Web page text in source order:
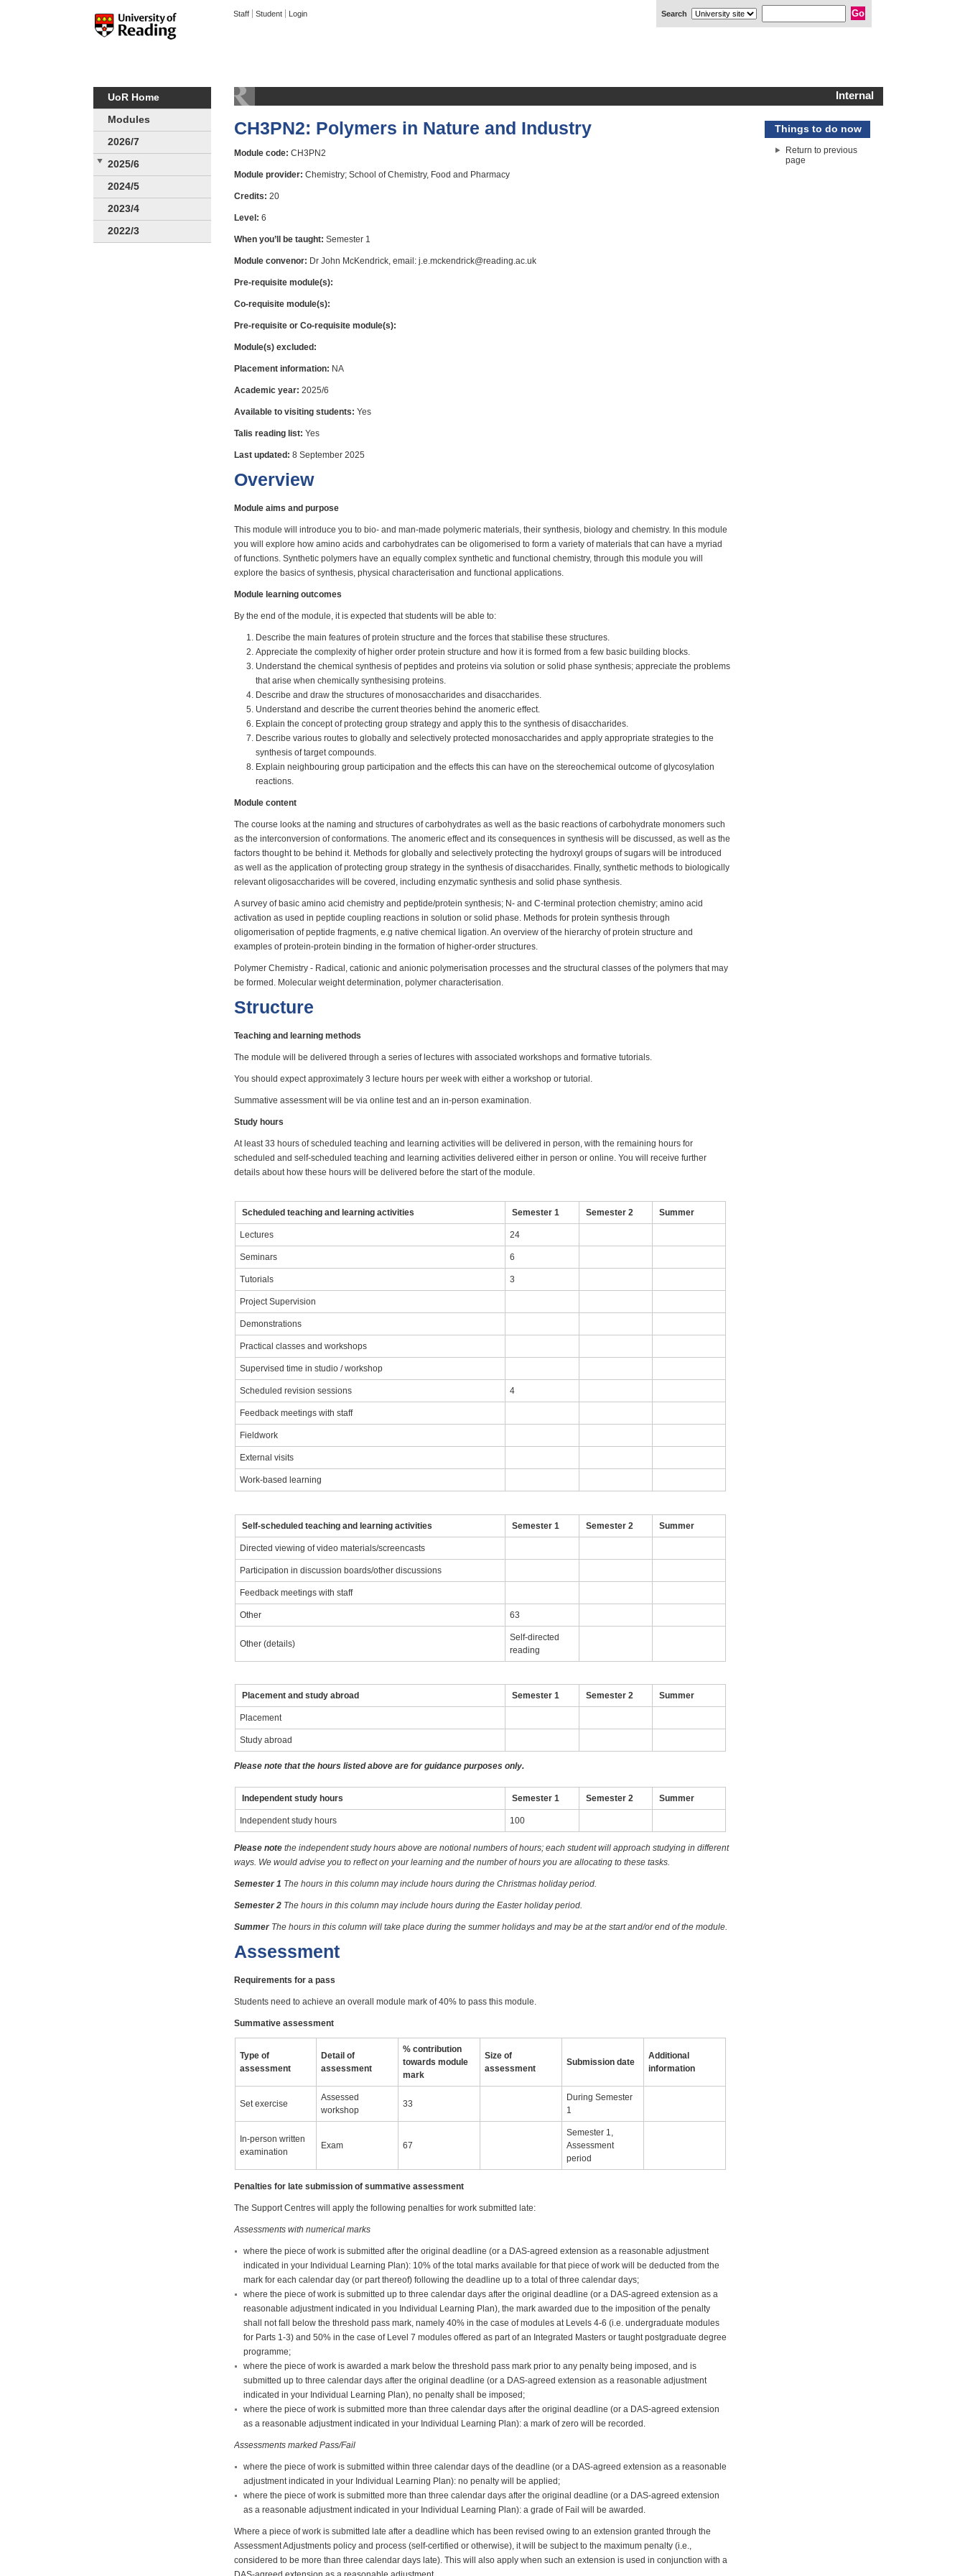
Staff Student Login
UoR Home
Modules
2026/7
2025/6
2024/5
2023/4
2022/3
Internal
CH3PN2: Polymers in Nature and Industry
Module code: CH3PN2
Module provider: Chemistry; School of Chemistry, Food and Pharmacy
Credits: 20
Level: 6
When you’ll be taught: Semester 1
Module convenor: Dr John McKendrick, email: j.e.mckendrick@reading.ac.uk
Pre-requisite module(s):
Co-requisite module(s):
Pre-requisite or Co-requisite module(s):
Module(s) excluded:
Placement information: NA
Academic year: 2025/6
Available to visiting students: Yes
Talis reading list: Yes
Last updated: 8 September 2025
Overview
Module aims and purpose
This module will introduce you to bio- and man-made polymeric materials, their synthesis, biology and chemistry. In this module
you will explore how amino acids and carbohydrates can be oligomerised to form a variety of materials that can have a myriad
of functions. Synthetic polymers have an equally complex synthetic and functional chemistry, through this module you will
explore the basics of synthesis, physical characterisation and functional applications.
Module learning outcomes
By the end of the module, it is expected that students will be able to:
Describe the main features of protein structure and the forces that stabilise these structures.
Appreciate the complexity of higher order protein structure and how it is formed from a few basic building blocks.
Understand the chemical synthesis of peptides and proteins via solution or solid phase synthesis; appreciate the problems
that arise when chemically synthesising proteins.
Describe and draw the structures of monosaccharides and disaccharides.
Understand and describe the current theories behind the anomeric effect.
Explain the concept of protecting group strategy and apply this to the synthesis of disaccharides.
Describe various routes to globally and selectively protected monosaccharides and apply appropriate strategies to the
synthesis of target compounds.
Explain neighbouring group participation and the effects this can have on the stereochemical outcome of glycosylation
reactions.
Module content
The course looks at the naming and structures of carbohydrates as well as the basic reactions of carbohydrate monomers such
as the interconversion of conformations. The anomeric effect and its consequences in synthesis will be discussed, as well as the
factors thought to be behind it. Methods for globally and selectively protecting the hydroxyl groups of sugars will be introduced
as well as the application of protecting group strategy in the synthesis of disaccharides. Finally, synthetic methods to biologically
relevant oligosaccharides will be covered, including enzymatic synthesis and solid phase synthesis.
A survey of basic amino acid chemistry and peptide/protein synthesis; N- and C-terminal protection chemistry; amino acid
activation as used in peptide coupling reactions in solution or solid phase. Methods for protein synthesis through
oligomerisation of peptide fragments, e.g native chemical ligation. An overview of the hierarchy of protein structure and
examples of protein-protein binding in the formation of higher-order structures.
Polymer Chemistry - Radical, cationic and anionic polymerisation processes and the structural classes of the polymers that may
be formed. Molecular weight determination, polymer characterisation.
Structure
Teaching and learning methods
The module will be delivered through a series of lectures with associated workshops and formative tutorials.
You should expect approximately 3 lecture hours per week with either a workshop or tutorial.
Summative assessment will be via online test and an in-person examination.
Study hours
At least 33 hours of scheduled teaching and learning activities will be delivered in person, with the remaining hours for
scheduled and self-scheduled teaching and learning activities delivered either in person or online. You will receive further
details about how these hours will be delivered before the start of the module.
Scheduled teaching and learning activities Semester 1 Semester 2 Summer
Lectures 24
Seminars 6
Tutorials 3
Project Supervision
Demonstrations
Practical classes and workshops
Supervised time in studio / workshop
Scheduled revision sessions 4
Feedback meetings with staff
Fieldwork
External visits
Work-based learning
Self-scheduled teaching and learning activities Semester 1 Semester 2 Summer
Directed viewing of video materials/screencasts
Participation in discussion boards/other discussions
Feedback meetings with staff
Other 63
Other (details)
Self-directed
reading
Placement and study abroad Semester 1 Semester 2 Summer
Placement
Study abroad
Please note that the hours listed above are for guidance purposes only.
Independent study hours Semester 1 Semester 2 Summer
Independent study hours 100
Please note the independent study hours above are notional numbers of hours; each student will approach studying in different
ways. We would advise you to reflect on your learning and the number of hours you are allocating to these tasks.
Semester 1 The hours in this column may include hours during the Christmas holiday period.
Semester 2 The hours in this column may include hours during the Easter holiday period.
Summer The hours in this column will take place during the summer holidays and may be at the start and/or end of the module.
Assessment
Requirements for a pass
Students need to achieve an overall module mark of 40% to pass this module.
Summative assessment
Type of
assessment
Detail of
assessment
% contribution
towards module
mark
Size of
assessment
Submission date
Additional
information
Set exercise
Assessed
workshop
33
During Semester
1
In-person written
examination
Exam 67
Semester 1,
Assessment
period
Penalties for late submission of summative assessment
The Support Centres will apply the following penalties for work submitted late:
Assessments with numerical marks
where the piece of work is submitted after the original deadline (or a DAS-agreed extension as a reasonable adjustment
indicated in your Individual Learning Plan): 10% of the total marks available for that piece of work will be deducted from the
mark for each calendar day (or part thereof) following the deadline up to a total of three calendar days;
where the piece of work is submitted up to three calendar days after the original deadline (or a DAS-agreed extension as a
reasonable adjustment indicated in you Individual Learning Plan), the mark awarded due to the imposition of the penalty
shall not fall below the threshold pass mark, namely 40% in the case of modules at Levels 4-6 (i.e. undergraduate modules
for Parts 1-3) and 50% in the case of Level 7 modules offered as part of an Integrated Masters or taught postgraduate degree
programme;
where the piece of work is awarded a mark below the threshold pass mark prior to any penalty being imposed, and is
submitted up to three calendar days after the original deadline (or a DAS-agreed extension as a reasonable adjustment
indicated in your Individual Learning Plan), no penalty shall be imposed;
where the piece of work is submitted more than three calendar days after the original deadline (or a DAS-agreed extension
as a reasonable adjustment indicated in your Individual Learning Plan): a mark of zero will be recorded.
Assessments marked Pass/Fail
where the piece of work is submitted within three calendar days of the deadline (or a DAS-agreed extension as a reasonable
adjustment indicated in your Individual Learning Plan): no penalty will be applied;
where the piece of work is submitted more than three calendar days after the original deadline (or a DAS-agreed extension
as a reasonable adjustment indicated in your Individual Learning Plan): a grade of Fail will be awarded.
Where a piece of work is submitted late after a deadline which has been revised owing to an extension granted through the
Assessment Adjustments policy and process (self-certified or otherwise), it will be subject to the maximum penalty (i.e.,
considered to be more than three calendar days late). This will also apply when such an extension is used in conjunction with a
Things to do now
Return to previous
page
Search